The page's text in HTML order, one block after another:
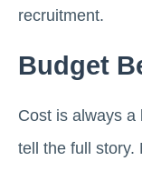
recruitment.
Budget
Cost is always a
tell the full story.